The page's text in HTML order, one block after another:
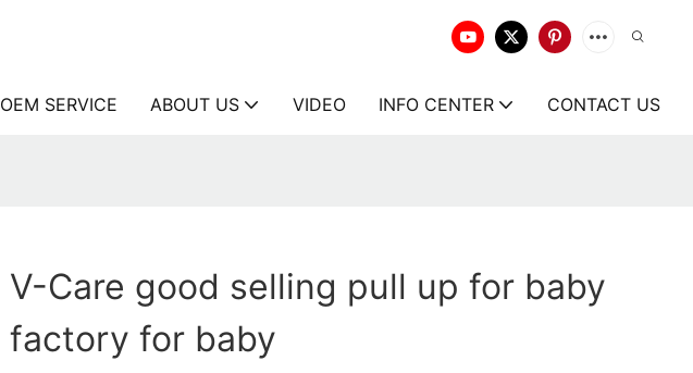
OEM SERVICE ABOUT US VIDEO INFO CENTER CONTACT US
V-Care good selling pull up for baby
factory for baby